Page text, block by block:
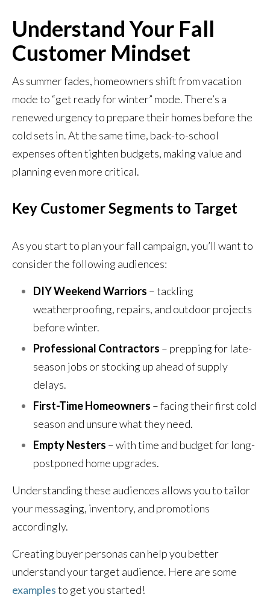
Understand Your Fall
Customer Mindset
As summer fades, homeowners shift from vacation
mode to “get ready for winter” mode. There’s a
renewed urgency to prepare their homes before the
cold sets in. At the same time, back-to-school
expenses often tighten budgets, making value and
planning even more critical.
Key Customer Segments to Target
As you start to plan your fall campaign, you’ll want to
consider the following audiences:
DIY Weekend Warriors – tackling
weatherproofing, repairs, and outdoor projects
before winter.
Professional Contractors – prepping for late-
season jobs or stocking up ahead of supply
delays.
First-Time Homeowners – facing their first cold
season and unsure what they need.
Empty Nesters – with time and budget for long-
postponed home upgrades.
Understanding these audiences allows you to tailor
your messaging, inventory, and promotions
accordingly.
Creating buyer personas can help you better
understand your target audience. Here are some
examplesto get you started!